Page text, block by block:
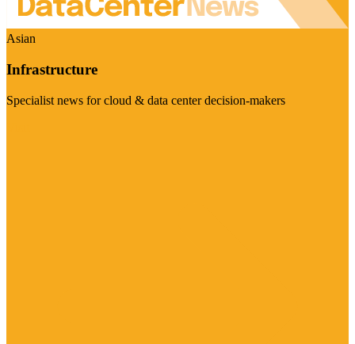
Asian
Infrastructure
Specialist news for cloud & data center decision-makers